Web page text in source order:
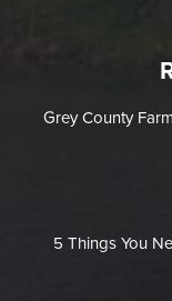
Grey County
5 Things You